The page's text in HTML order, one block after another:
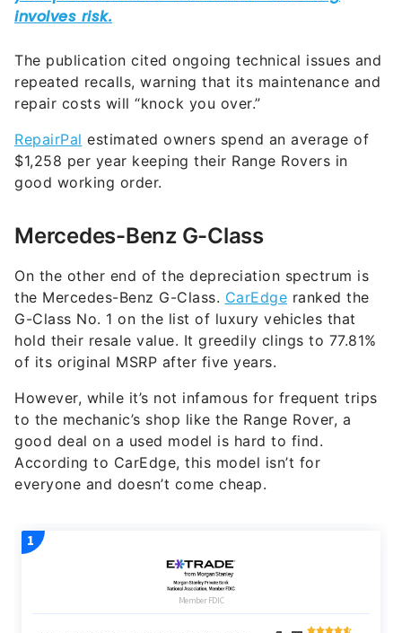
The publication cited ongoing technical issues and
repeated recalls, warning that its maintenance and
repair costs will “knock you over.”
RepairPal estimated owners spend an average of
$1,258 per year keeping their Range Rovers in
good working order.
Mercedes-Benz G-Class
On the other end of the depreciation spectrum is
the Mercedes-Benz G-Class. CarEdge ranked the
G-Class No. 1 on the list of luxury vehicles that
hold their resale value. It greedily clings to 77.81%
of its original MSRP after five years.
However, while it’s not infamous for frequent trips
to the mechanic’s shop like the Range Rover, a
good deal on a used model is hard to find.
According to CarEdge, this model isn’t for
everyone and doesn’t come cheap.